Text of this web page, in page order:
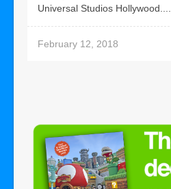
Universal Studios Hollywood....
February 12, 2018